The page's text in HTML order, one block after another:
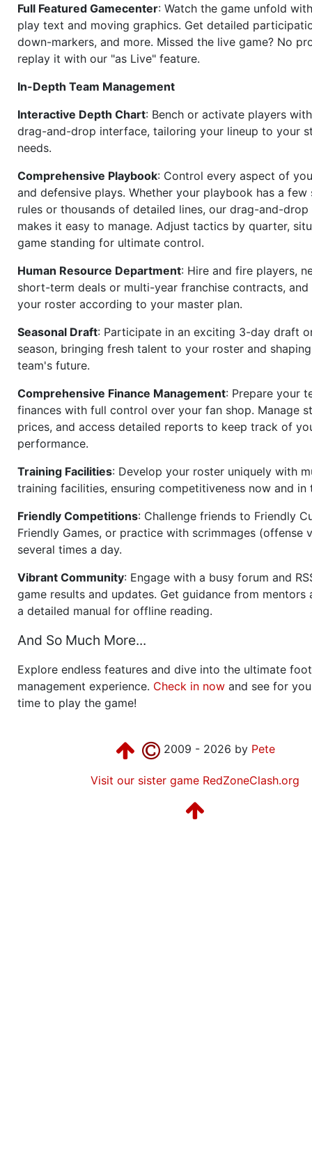
Full Featured Gamecenter: Watch the game unfold
play text and moving graphics. Get detailed
down-markers, and more. Missed the live game? No
replay it with our "as Live" feature.
In-Depth Team Management
Interactive Depth Chart: Bench or activate players
drag-and-drop interface, tailoring your lineup to your
needs.
Comprehensive Playbook: Control every aspect of
and defensive plays. Whether your playbook has a few
rules or thousands of detailed lines, our drag-and-drop
makes it easy to manage. Adjust tactics by quarter,
game standing for ultimate control.
Human Resource Department: Hire and fire players,
short-term deals or multi-year franchise contracts, and
your roster according to your master plan.
Seasonal Draft: Participate in an exciting 3-day draft
season, bringing fresh talent to your roster and
team's future.
Comprehensive Finance Management: Prepare your
finances with full control over your fan shop. Manage
prices, and access detailed reports to keep track of
performance.
Training Facilities: Develop your roster uniquely with
training facilities, ensuring competitiveness now and in
Friendly Competitions: Challenge friends to Friendly
Friendly Games, or practice with scrimmages (offense
several times a day.
Vibrant Community: Engage with a busy forum and
game results and updates. Get guidance from mentors
a detailed manual for offline reading.
And So Much More...
Explore endless features and dive into the ultimate
management experience. Check in now and see for
time to play the game!
2009 - 2026 by Pete
Visit our sister game RedZoneClash.org